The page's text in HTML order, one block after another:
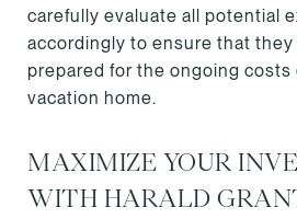
carefully evaluate all potential
accordingly to ensure that they
prepared for the ongoing costs
vacation home.
MAXIMIZE YOUR
WITH HARALD